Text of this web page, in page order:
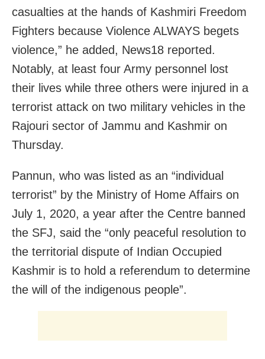
casualties at the hands of Kashmiri Freedom
Fighters because Violence ALWAYS begets
violence,” he added, News18 reported.
Notably, at least four Army personnel lost
their lives while three others were injured in a
terrorist attack on two military vehicles in the
Rajouri sector of Jammu and Kashmir on
Thursday.
Pannun, who was listed as an “individual
terrorist” by the Ministry of Home Affairs on
July 1, 2020, a year after the Centre banned
the SFJ, said the “only peaceful resolution to
the territorial dispute of Indian Occupied
Kashmir is to hold a referendum to determine
the will of the indigenous people”.